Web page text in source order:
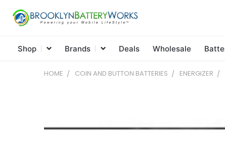
Shop Brands Deals Wholesale
HOME COIN AND BUTTON BATTERIES ENERGIZER